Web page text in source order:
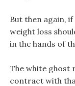
But then again,
weight loss
in the hands of
The white ghost
contract with